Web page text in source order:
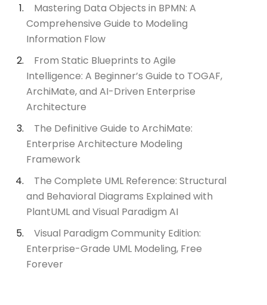
Mastering Data Objects in BPMN: A
Comprehensive Guide to Modeling
Information Flow
From Static Blueprints to Agile
Intelligence: A Beginner’s Guide to TOGAF,
ArchiMate, and AI-Driven Enterprise
Architecture
The Definitive Guide to ArchiMate:
Enterprise Architecture Modeling
Framework
The Complete UML Reference: Structural
and Behavioral Diagrams Explained with
PlantUML and Visual Paradigm AI
Visual Paradigm Community Edition:
Enterprise-Grade UML Modeling, Free
Forever